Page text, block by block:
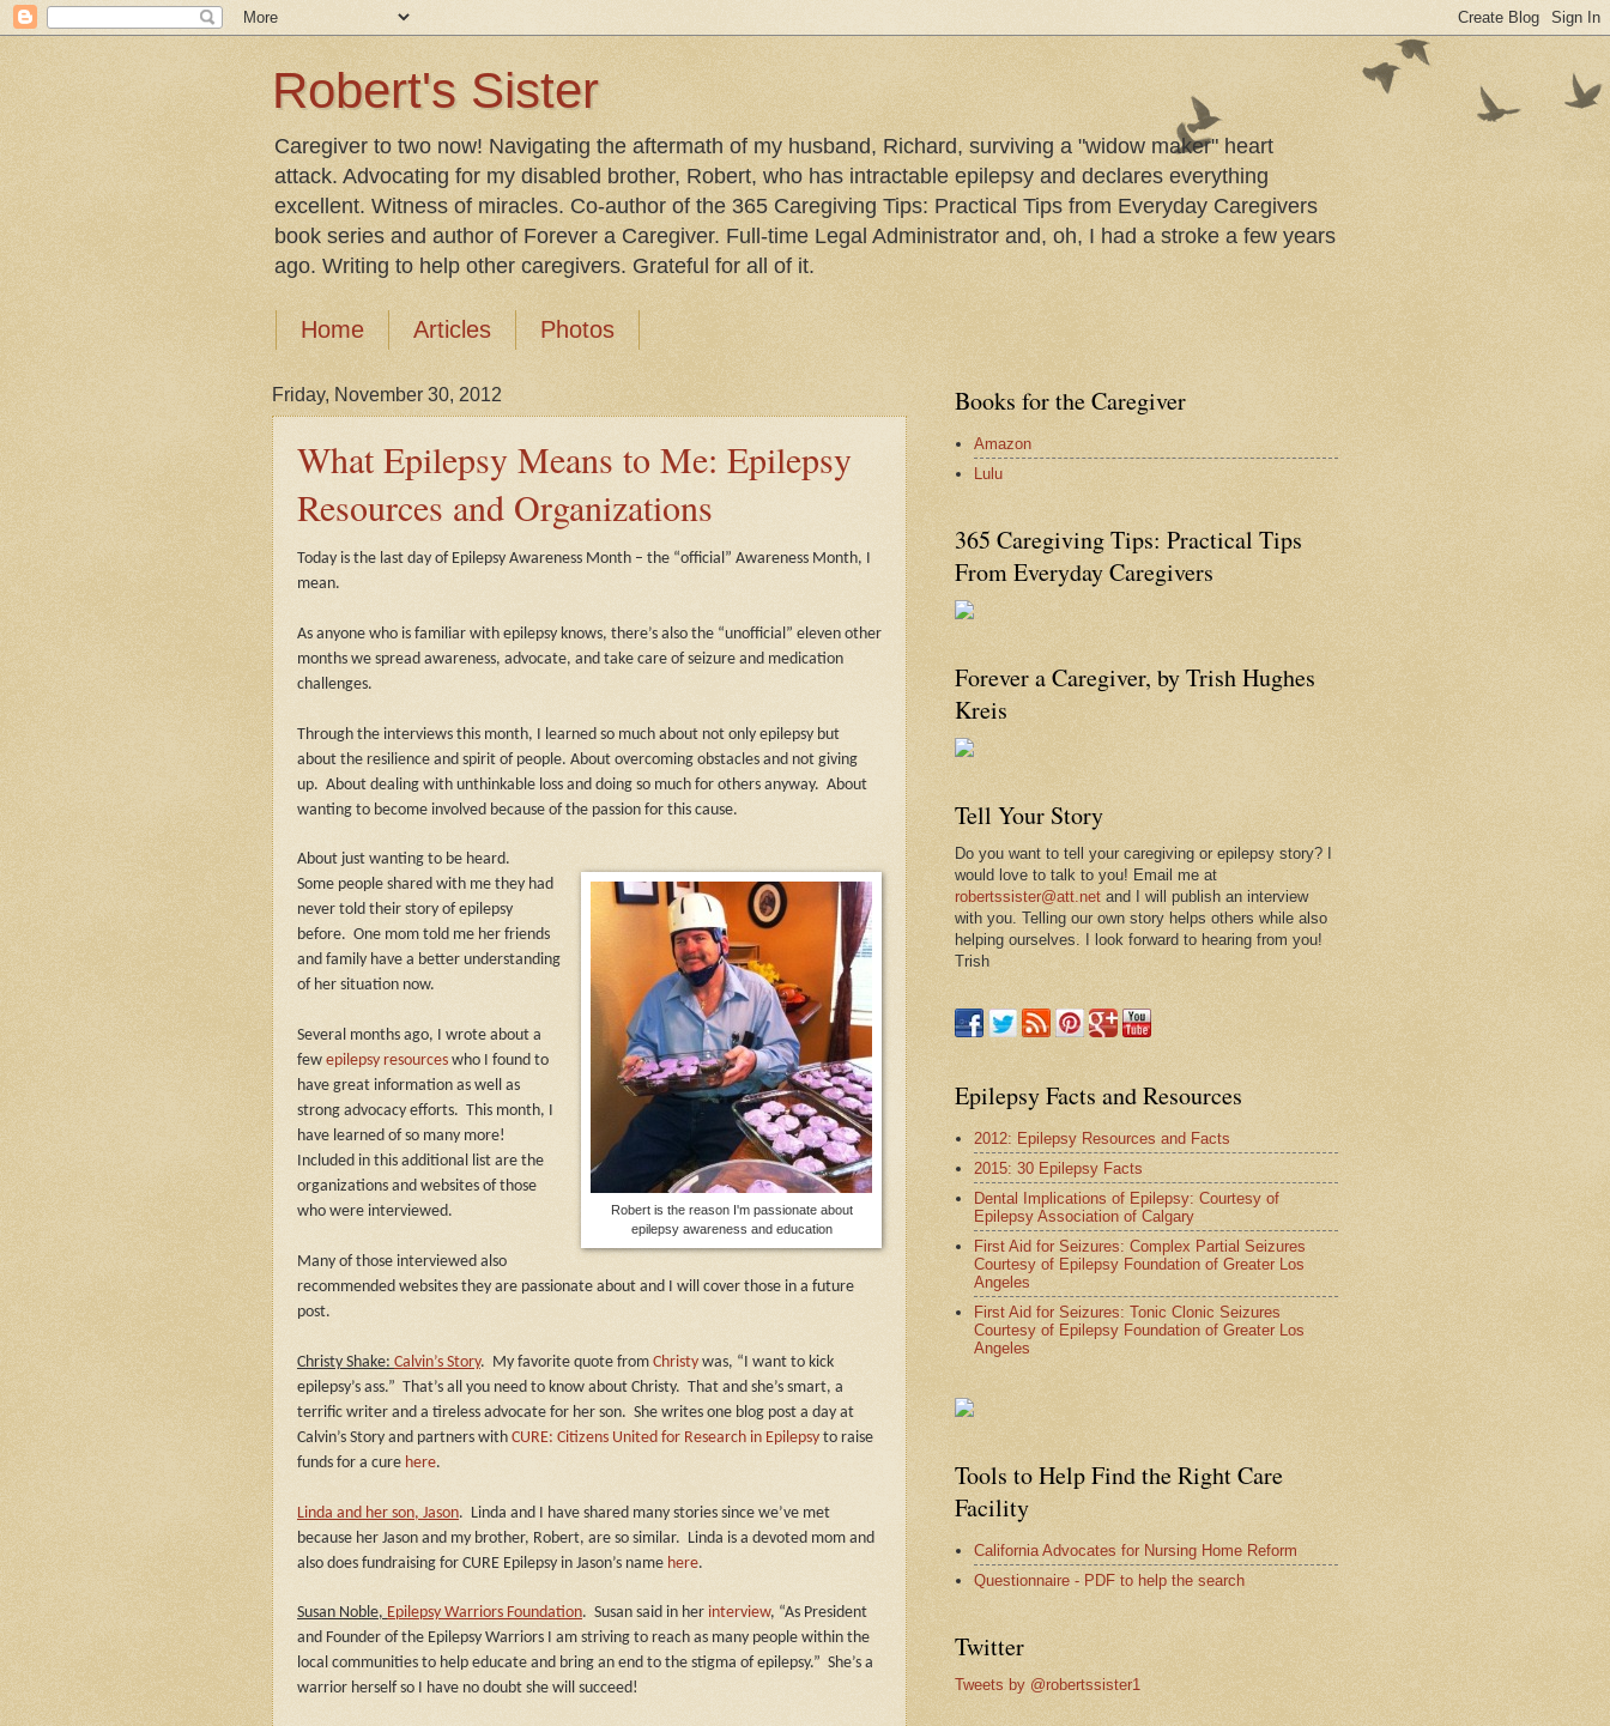
Robert's Sister
Caregiver to two now! Navigating the aftermath of my husband, Richard, surviving a "widow maker" heart
attack. Advocating for my disabled brother, Robert, who has intractable epilepsy and declares everything
excellent. Witness of miracles. Co-author of the 365 Caregiving Tips: Practical Tips from Everyday Caregivers
book series and author of Forever a Caregiver. Full-time Legal Administrator and, oh, I had a stroke a few years
ago. Writing to help other caregivers. Grateful for all of it.
Home Articles Photos
Friday, November 30, 2012
What Epilepsy Means to Me: Epilepsy
Resources and Organizations
Today is the last day of Epilepsy Awareness Month – the “official” Awareness Month, I
mean.
As anyone who is familiar with epilepsy knows, there’s also the “unofficial” eleven other
months we spread awareness, advocate, and take care of seizure and medication
challenges.
Through the interviews this month, I learned so much about not only epilepsy but
about the resilience and spirit of people. About overcoming obstacles and not giving
up. About dealing with unthinkable loss and doing so much for others anyway. About
wanting to become involved because of the passion for this cause.
About just wanting to be heard.
Robert is the reason I'm passionate about
epilepsy awareness and education
Some people shared with me they had
never told their story of epilepsy
before. One mom told me her friends
and family have a better understanding
of her situation now.
Several months ago, I wrote about a
few epilepsy resources who I found to
have great information as well as
strong advocacy efforts. This month, I
have learned of so many more!
Included in this additional list are the
organizations and websites of those
who were interviewed.
Many of those interviewed also
recommended websites they are passionate about and I will cover those in a future
post.
Christy Shake: Calvin’s Story. My favorite quote from Christy was, “I want to kick
epilepsy’s ass.” That’s all you need to know about Christy. That and she’s smart, a
terrific writer and a tireless advocate for her son. She writes one blog post a day at
Calvin’s Story and partners with CURE: Citizens United for Research in Epilepsy to raise
funds for a cure here.
Linda and her son, Jason.
Linda and I have shared many stories since we’ve met
because her Jason and my brother, Robert, are so similar.
Linda is a devoted mom and
also does fundraising for CURE Epilepsy in Jason’s name here.
Susan Noble, Epilepsy Warriors Foundation. Susan said in her interview, “As President
and Founder of the Epilepsy Warriors I am striving to reach as many people within the
local communities to help educate and bring an end to the stigma of epilepsy.” She’s a
warrior herself so I have no doubt she will succeed!
Books for the Caregiver
Amazon
Lulu
365 Caregiving Tips: Practical Tips
From Everyday Caregivers
Forever a Caregiver, by Trish Hughes
Kreis
Tell Your Story
Do you want to tell your caregiving or epilepsy story? I
would love to talk to you! Email me at
robertssister@att.net and I will publish an interview
with you. Telling our own story helps others while also
helping ourselves. I look forward to hearing from you!
Trish
Epilepsy Facts and Resources
2012: Epilepsy Resources and Facts
2015: 30 Epilepsy Facts
Dental Implications of Epilepsy: Courtesy of
Epilepsy Association of Calgary
First Aid for Seizures: Complex Partial Seizures
Courtesy of Epilepsy Foundation of Greater Los
Angeles
First Aid for Seizures: Tonic Clonic Seizures
Courtesy of Epilepsy Foundation of Greater Los
Angeles
Tools to Help Find the Right Care
Facility
California Advocates for Nursing Home Reform
Questionnaire - PDF to help the search
Twitter
Tweets by @robertssister1